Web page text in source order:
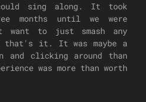
sing along. It took
months until we were
want to just smash any
that's it. It was maybe a
and clicking around than
was more than worth